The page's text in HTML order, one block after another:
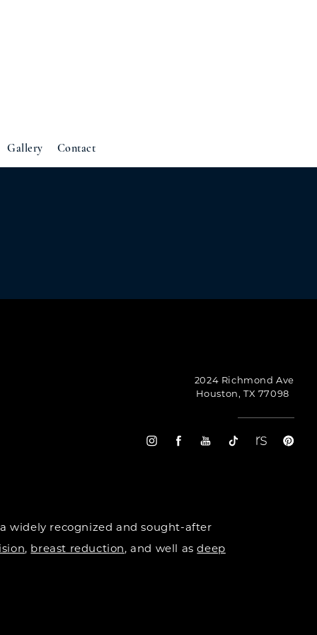
Contact
Gallery
2024 Richmond Ave
Houston, TX 77098
widely recognized and sought-after
, breast reduction, and well asdeep